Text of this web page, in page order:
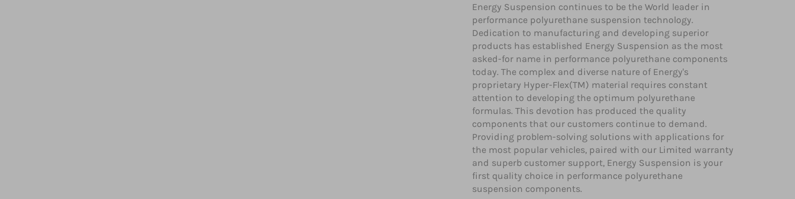
Energy Suspension continues to be the World leader in
performance polyurethane suspension technology.
Dedication to manufacturing and developing superior
products has established Energy Suspension as the most
asked-for name in performance polyurethane components
today. The complex and diverse nature of Energy's
proprietary Hyper-Flex(TM) material requires constant
attention to developing the optimum polyurethane
formulas. This devotion has produced the quality
components that our customers continue to demand.
Providing problem-solving solutions with applications for
the most popular vehicles, paired with our Limited warranty
and superb customer support, Energy Suspension is your
first quality choice in performance polyurethane
suspension components.